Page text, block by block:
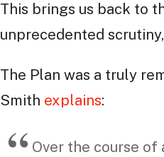
This brings us back to
unprecedented
The Plan was a truly
Smith explains:
Over the course